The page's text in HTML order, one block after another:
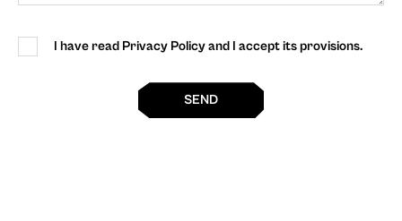
I have read Privacy Policy and I accept its provisions.
SEND